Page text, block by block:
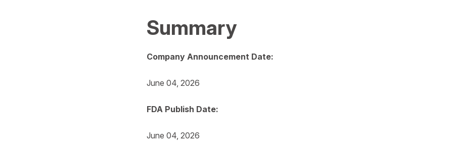
Summary
Company Announcement Date:
June 04, 2026
FDA Publish Date:
June 04, 2026